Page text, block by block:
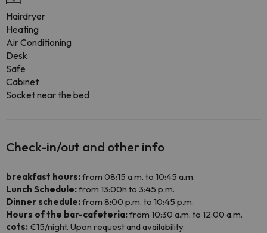
Hairdryer
Heating
Air Conditioning
Desk
Safe
Cabinet
Socket near the bed
Check-in/out and other info
breakfast hours:from 08:15 a.m. to 10:45 a.m.
Lunch Schedule:from 13:00h to 3:45 p.m.
Dinner schedule:from 8:00 p.m. to 10:45 p.m.
Hours of the bar-cafeteria:from 10:30 a.m. to 12:00 a.m.
cots:€15/night. Upon request and availability.